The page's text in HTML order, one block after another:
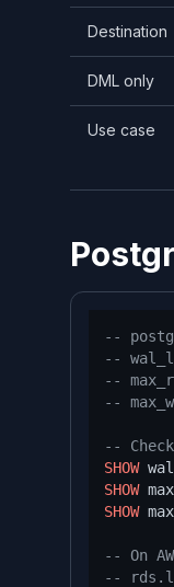
Destination
DML only
Use case
--
--
--
--
--
SHOW
SHOW
SHOW
-- On
--